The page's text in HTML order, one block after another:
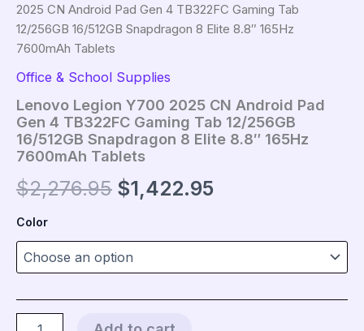
2025 CN Android Pad Gen 4 TB322FC Gaming Tab
12/256GB 16/512GB Snapdragon 8 Elite 8.8″ 165Hz
7600mAh Tablets
Office & School Supplies
Lenovo Legion Y700 2025 CN Android Pad
Gen 4 TB322FC Gaming Tab 12/256GB
16/512GB Snapdragon 8 Elite 8.8″ 165Hz
7600mAh Tablets
$2,276.95 Original
was:
$1,422.95Current
Color